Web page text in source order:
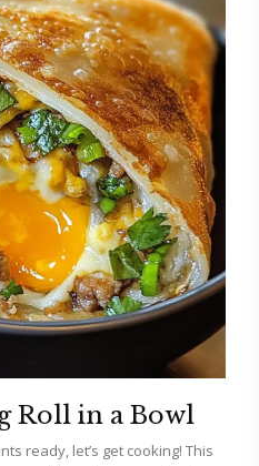
Roll in a Bowl
ready, let’s get cooking! This